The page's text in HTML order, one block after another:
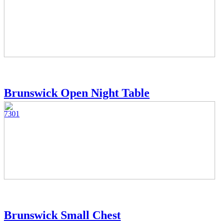
Brunswick Open Night Table
7301
Brunswick Small Chest